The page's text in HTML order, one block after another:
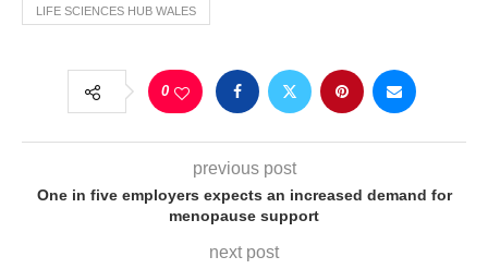
LIFE SCIENCES HUB WALES
0
previous post
One in five employers expects an increased demand for
menopause support
next post